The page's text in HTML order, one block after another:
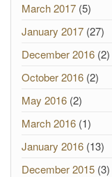
March 2017 (5)
January 2017 (27)
December 2016 (2)
October 2016 (2)
May 2016 (2)
March 2016 (1)
January 2016 (13)
December 2015 (3)